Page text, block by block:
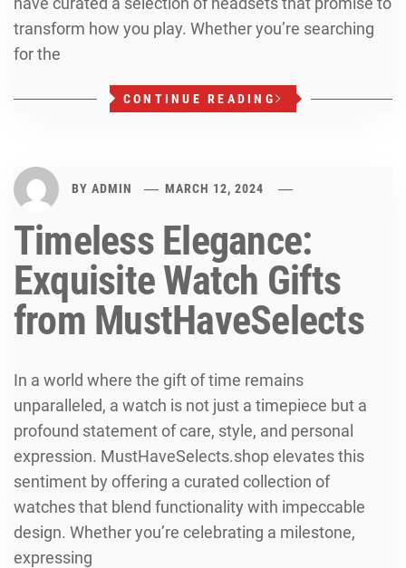
transform how you play. Whether you’re searching
for the
CONTINUE READING
BY ADMIN MARCH 12, 2024
Timeless Elegance:
Exquisite Watch Gifts
from MustHaveSelects
In a world where the gift of time remains
unparalleled, a watch is not just a timepiece but a
profound statement of care, style, and personal
expression. MustHaveSelects.shop elevates this
sentiment by offering a curated collection of
watches that blend functionality with impeccable
design. Whether you’re celebrating a milestone,
expressing